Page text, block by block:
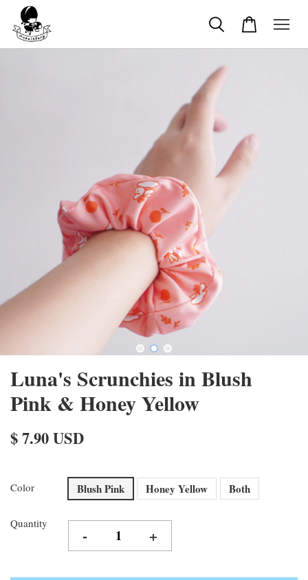
Luna's Scrunchies in Blush
Pink & Honey Yellow
$ 7.90 USD
Color Blush Pink Honey Yellow Both
Quantity
- +